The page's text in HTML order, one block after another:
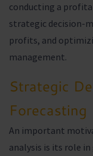
conducting a
strategic decision-
profits, and
management.
Strategic
Forecasting
An important
analysis is its role in